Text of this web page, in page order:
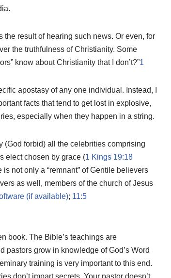
the result of hearing such news. Or even, for
the truthfulness of Christianity. Some
know about Christianity that I don’t?”1
apostasy of any one individual. Instead, I
facts that tend to get lost in explosive,
especially when they happen in a string.
(God forbid) all the celebrities comprising
elect chosen by grace (1 Kings 19:18
is not only a “remnant” of Gentile believers
as well, members of the church of Jesus
; 11:5
book. The Bible’s teachings are
grow in knowledge of God’s Word
training is very important to this end.
don’t impart secrets. Your pastor doesn’t